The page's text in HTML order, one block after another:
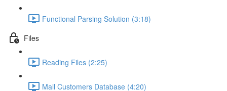
Functional Parsing Solution (3:18)
Files
Reading Files (2:25)
Mall Customers Database (4:20)